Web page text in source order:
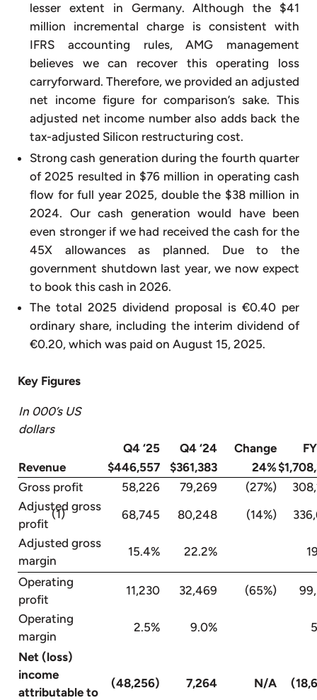
lesser extent in Germany. Although the $41
million incremental charge is consistent with
IFRS accounting rules, AMG management
believes we can recover this operating loss
carryforward. Therefore, we provided an adjusted
net income figure for comparison’s sake. This
adjusted net income number also adds back the
tax-adjusted Silicon restructuring cost.
Strong cash generation during the fourth quarter
of 2025 resulted in $76 million in operating cash
flow for full year 2025, double the $38 million in
2024. Our cash generation would have been
even stronger if we had received the cash for the
45X allowances as planned. Due to the
government shutdown last year, we now expect
to book this cash in 2026.
The total 2025 dividend proposal is €0.40 per
ordinary share, including the interim dividend of
€0.20, which was paid on August 15, 2025.
Key Figures
In 000’s US
dollars
Q4 ‘25
Q4 ‘24 Change
Revenue
$446,557 $361,383 24%
Gross profit
58,226 79,269 (27%)
Adjusted gross
profit
(1) 68,745 80,248 (14%)
Adjusted gross
margin
15.4% 22.2%
Operating
profit
11,230 32,469 (65%)
Operating
margin
2.5% 9.0%
Net (loss)
income
attributable to
(48,256) 7,264 N/A